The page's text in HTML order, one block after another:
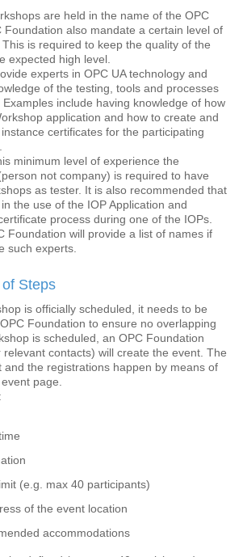
are held in the name of the OPC
Foundation also mandate a certain level of
is required to keep the quality of the
expected high level.
experts in OPC UA technology and
of the testing, tools and processes
include having knowledge of how
application and how to create and
certificates for the participating
minimum level of experience the
not company) is required to have
as tester. It is also recommended that
the use of the IOP Application and
process during one of the IOPs.
Foundation will provide a list of names if
such experts.
Steps
is officially scheduled, it needs to be
Foundation to ensure no overlapping
is scheduled, an OPC Foundation
contacts) will create the event. The
and the registrations happen by means of
page.
(e.g. max 40 participants)
of the event location
accommodations